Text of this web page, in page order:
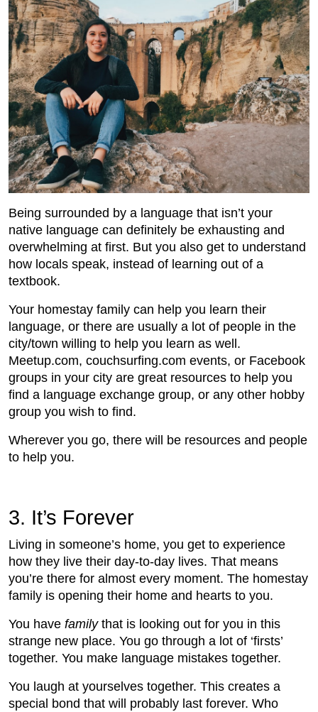
Being surrounded by a language that isn’t your
native language can definitely be exhausting and
overwhelming at first. But you also get to understand
how locals speak, instead of learning out of a
textbook.
Your homestay family can help you learn their
language, or there are usually a lot of people in the
city/town willing to help you learn as well.
Meetup.com, couchsurfing.com events, or Facebook
groups in your city are great resources to help you
find a language exchange group, or any other hobby
group you wish to find.
Wherever you go, there will be resources and people
to help you.
3. It’s Forever
Living in someone’s home, you get to experience
how they live their day-to-day lives. That means
you’re there for almost every moment. The homestay
family is opening their home and hearts to you.
You have familythat is looking out for you in this
strange new place. You go through a lot of ‘firsts’
together. You make language mistakes together.
You laugh at yourselves together. This creates a
special bond that will probably last forever. Who